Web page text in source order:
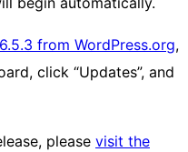
from WordPress.org,
click “Updates”, and
please visit the